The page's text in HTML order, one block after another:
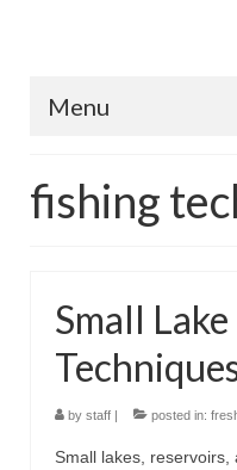
Menu
Fish Species
Store
About
fishing
Small
by staff | posted in:
Small lakes,